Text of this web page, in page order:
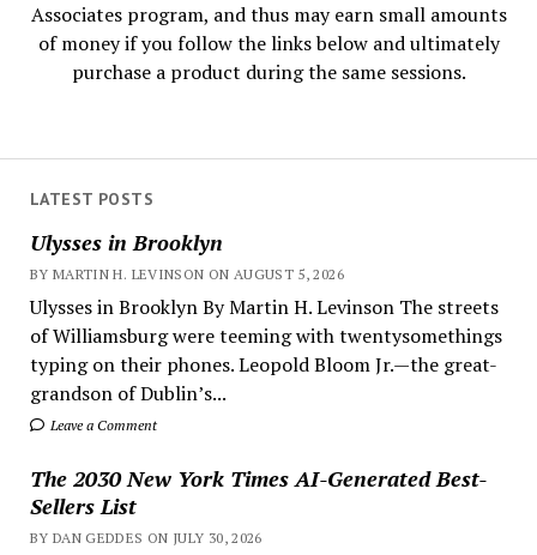
LATEST POSTS
Ulysses in Brooklyn
BY MARTIN H. LEVINSON ON AUGUST 5, 2026
Ulysses in Brooklyn By Martin H. Levinson The streets
of Williamsburg were teeming with twentysomethings
typing on their phones. Leopold Bloom Jr.—the great-
grandson of Dublin’s...
Leave a Comment
The 2030 New York Times AI-Generated Best-
Sellers List
BY DAN GEDDES ON JULY 30, 2026
Associates program, and thus may earn small amounts
of money if you follow the links below and ultimately
purchase a product during the same sessions.